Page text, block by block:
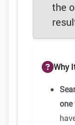
the
Why
one